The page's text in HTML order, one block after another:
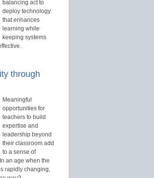
balancing act to
deploy technology
that enhances
learning while
keeping systems
through
Meaningful
opportunities for
teachers to build
expertise and
leadership beyond
their classroom add
to a sense of
an age when the
rapidly changing,